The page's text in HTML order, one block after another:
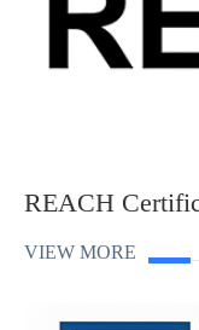
REACH
VIEW MORE